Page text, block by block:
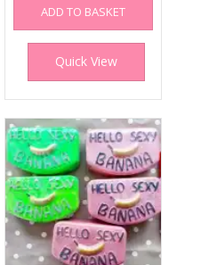
ADD TO BASKET
Quick View